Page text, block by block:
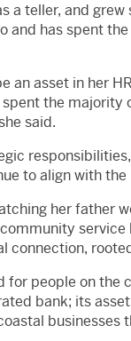
a teller, and
and has spent
an asset in her
the
said.
to align with
her father
people on
bank; its
businesses